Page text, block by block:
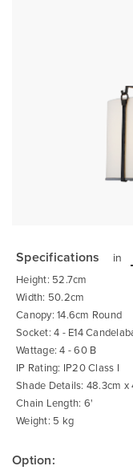
the
beginning
of
the
images
gallery
Specifications in
Height: 52.7cm
Width: 50.2cm
Canopy: 14.6cm Round
Socket: 4 - E14
Wattage: 4 - 60 B
IP Rating: IP20 Class I
Shade Details: 48.3cm
Chain Length: 6'
Weight: 5 kg
Option: